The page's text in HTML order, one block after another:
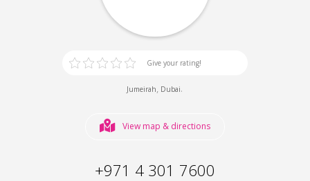
Give your rating!
Jumeirah, Dubai.
View map & directions
+971 4 301 7600